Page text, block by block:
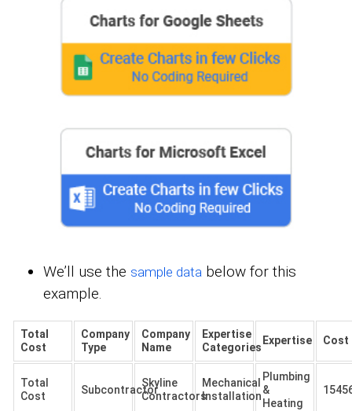
We’ll use the sample data below for this
example.
Total
Cost
Company
Type
Company
Name
Expertise
Categories
Expertise Cost
Total
Cost
Subcontractor
Skyline
Contractors
Mechanical
Installation
Plumbing
&
Heating